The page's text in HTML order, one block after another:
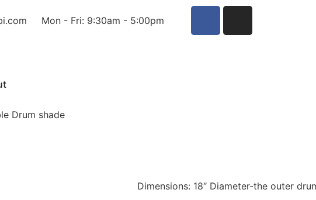
Mon - Fri: 9:30am - 5:00pm
Drum shade
Dimensions: 18″ Diameter-the outer